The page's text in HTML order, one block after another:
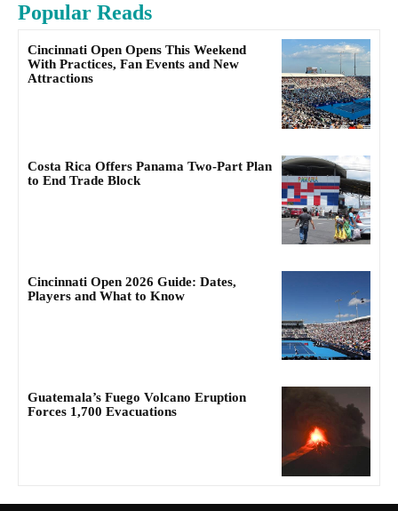
Popular Reads
Cincinnati Open Opens This Weekend
With Practices, Fan Events and New
Attractions
Costa Rica Offers Panama Two-Part Plan
to End Trade Block
Cincinnati Open 2026 Guide: Dates,
Players and What to Know
Guatemala’s Fuego Volcano Eruption
Forces 1,700 Evacuations